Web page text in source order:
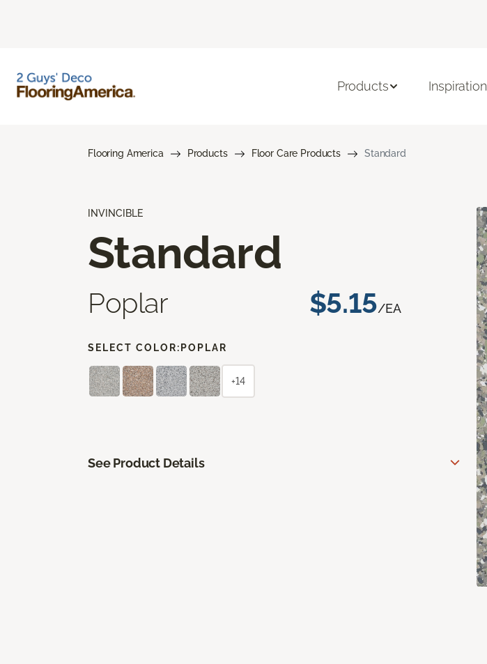
Products Inspiration
Flooring America Products Floor Care Products Standard
INVINCIBLE
Standard
Poplar $5.15/EA
SELECT COLOR: POPLAR
+14
See Product Details